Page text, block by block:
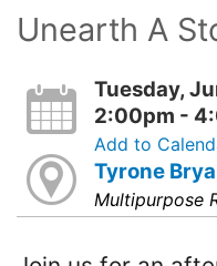
Unearth A
Tuesday,
2:00pm -
Add to
Tyrone
Multipurpose